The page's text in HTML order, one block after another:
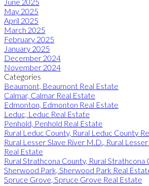
May 2025
April 2025
March 2025
February 2025
January 2025
December 2024
November 2024
Categories
Beaumont, Beaumont Real Estate
Calmar, Calmar Real Estate
Edmonton, Edmonton Real Estate
Leduc, Leduc Real Estate
Penhold, Penhold Real Estate
Rural Leduc County, Rural Leduc County
Rural Lesser Slave River M.D., Rural
Real Estate
Rural Strathcona County, Rural Strathcona
Sherwood Park, Sherwood Park Real
Spruce Grove, Spruce Grove Real Estate